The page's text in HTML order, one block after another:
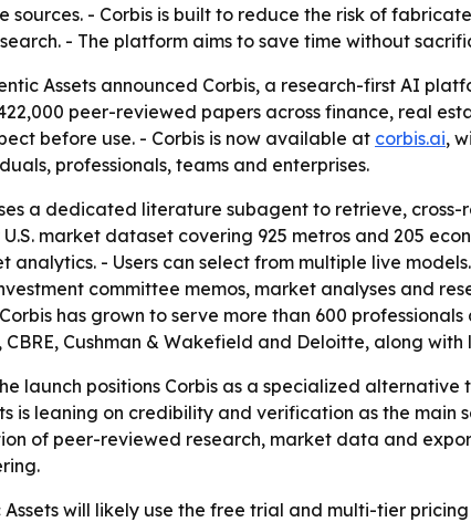
sources. - Corbis is built to reduce the risk of
- The platform aims to save time without
Assets announced Corbis, a research-first AI
peer-reviewed papers across finance, real
before use. - Corbis is now available at corbis.ai,
professionals, teams and enterprises.
a dedicated literature subagent to retrieve,
market dataset covering 925 metros and 205
analytics. - Users can select from multiple live
committee memos, market analyses and
has grown to serve more than 600
Cushman & Wakefield and Deloitte, along
launch positions Corbis as a specialized
is leaning on credibility and verification as the
of peer-reviewed research, market data and
will likely use the free trial and multi-tier